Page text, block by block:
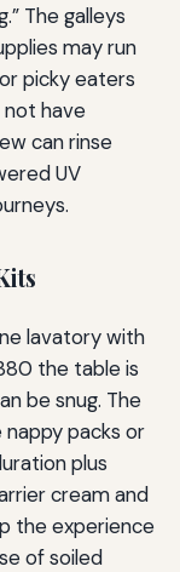
The galleys
may run
picky eaters
not have
can rinse
UV
lavatory with
the table is
be snug. The
packs or
plus
cream and
the experience
of soiled